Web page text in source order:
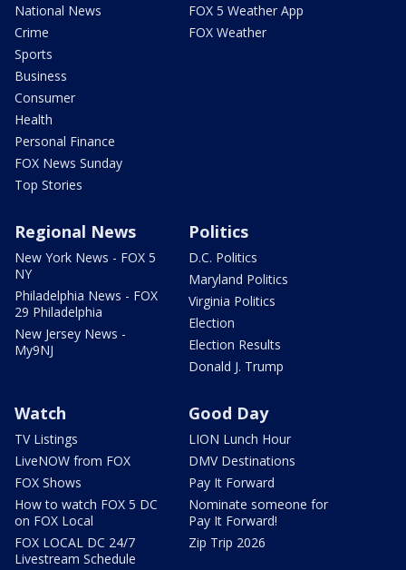
National News
Crime
Sports
Business
Consumer
Health
Personal Finance
FOX News Sunday
Top Stories
FOX 5 Weather App
FOX Weather
Regional News
New York News - FOX 5
NY
Philadelphia News - FOX
29 Philadelphia
New Jersey News -
My9NJ
Politics
D.C. Politics
Maryland Politics
Virginia Politics
Election
Election Results
Donald J. Trump
Watch
TV Listings
LiveNOW from FOX
FOX Shows
How to watch FOX 5 DC
on FOX Local
FOX LOCAL DC 24/7
Livestream Schedule
Good Day
LION Lunch Hour
DMV Destinations
Pay It Forward
Nominate someone for
Pay It Forward!
Zip Trip 2026